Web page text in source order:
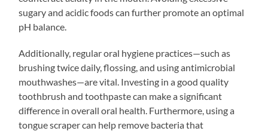
sugary and acidic foods can further promote an optimal
pH balance.
Additionally, regular oral hygiene practices—such as
brushing twice daily, flossing, and using antimicrobial
mouthwashes—are vital. Investing in a good quality
toothbrush and toothpaste can make a significant
difference in overall oral health. Furthermore, using a
tongue scraper can help remove bacteria that